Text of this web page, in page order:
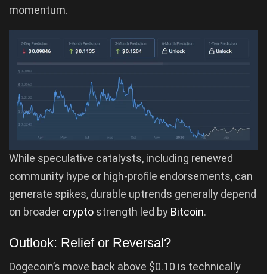
momentum.
While speculative catalysts, including renewed
community hype or high-profile endorsements, can
generate spikes, durable uptrends generally depend
on broader crypto strength led by Bitcoin.
Outlook: Relief or Reversal?
Dogecoin’s move back above $0.10 is technically